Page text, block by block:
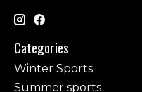
Categories
Winter Sports
Summer sports